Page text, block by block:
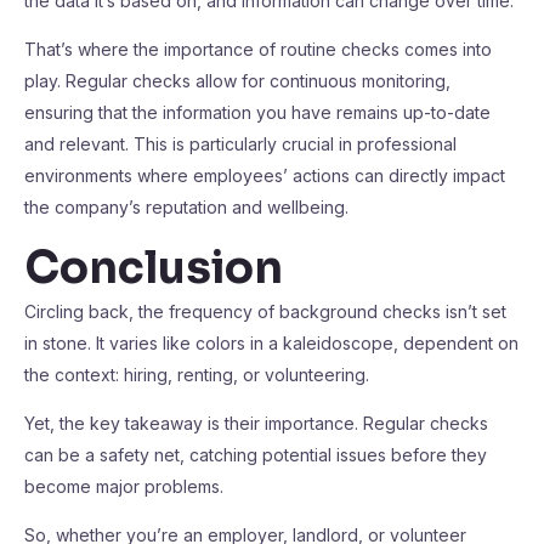
That’s where the importance of routine checks comes into
play. Regular checks allow for continuous monitoring,
ensuring that the information you have remains up-to-date
and relevant. This is particularly crucial in professional
environments where employees’ actions can directly impact
the company’s reputation and wellbeing.
Conclusion
Circling back, the frequency of background checks isn’t set
in stone. It varies like colors in a kaleidoscope, dependent on
the context: hiring, renting, or volunteering.
Yet, the key takeaway is their importance. Regular checks
can be a safety net, catching potential issues before they
become major problems.
So, whether you’re an employer, landlord, or volunteer